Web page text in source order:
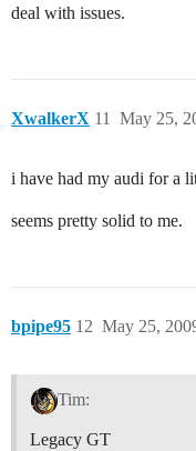
deal with issues.
XwalkerX May 25,
11
i have had my audi for a
seems pretty solid to me.
bpipe95 May 25,
12
Tim:
Legacy GT